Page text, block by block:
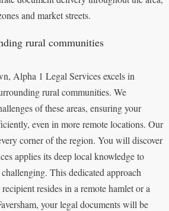
and market streets.
rural communities
Alpha 1 Legal Services excels in
rural communities. We
of these areas, ensuring your
even in more remote locations. Our
corner of the region. You will discover
applies its deep local knowledge to
This dedicated approach
resides in a remote hamlet or a
your legal documents will be